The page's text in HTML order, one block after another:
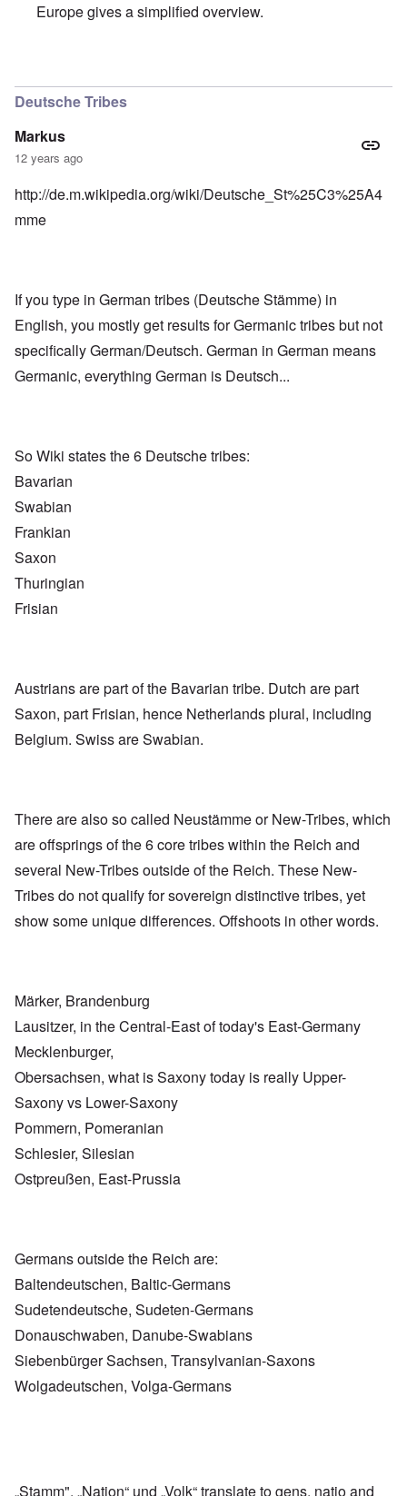
Europe gives a simplified overview.
Deutsche Tribes
Markus
12 years ago
http://de.m.wikipedia.org/wiki/Deutsche_St%25C3%25A4
mme
If you type in German tribes (Deutsche Stämme) in
English, you mostly get results for Germanic tribes but not
specifically German/Deutsch. German in German means
Germanic, everything German is Deutsch...
So Wiki states the 6 Deutsche tribes:
Bavarian
Swabian
Frankian
Saxon
Thuringian
Frisian
Austrians are part of the Bavarian tribe. Dutch are part
Saxon, part Frisian, hence Netherlands plural, including
Belgium. Swiss are Swabian.
There are also so called Neustämme or New-Tribes, which
are offsprings of the 6 core tribes within the Reich and
several New-Tribes outside of the Reich. These New-
Tribes do not qualify for sovereign distinctive tribes, yet
show some unique differences. Offshoots in other words.
Märker, Brandenburg
Lausitzer, in the Central-East of today's East-Germany
Mecklenburger,
Obersachsen, what is Saxony today is really Upper-
Saxony vs Lower-Saxony
Pommern, Pomeranian
Schlesier, Silesian
Ostpreußen, East-Prussia
Germans outside the Reich are:
Baltendeutschen, Baltic-Germans
Sudetendeutsche, Sudeten-Germans
Donauschwaben, Danube-Swabians
Siebenbürger Sachsen, Transylvanian-Saxons
Wolgadeutschen, Volga-Germans
„Stamm", „Nation“ und „Volk“ translate to gens, natio and